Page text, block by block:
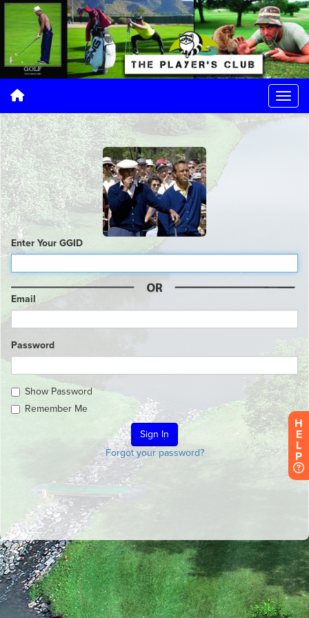
Enter Your GGID
Email
Password
Show Password
Remember Me
Forgot your password?
H
E
L
P